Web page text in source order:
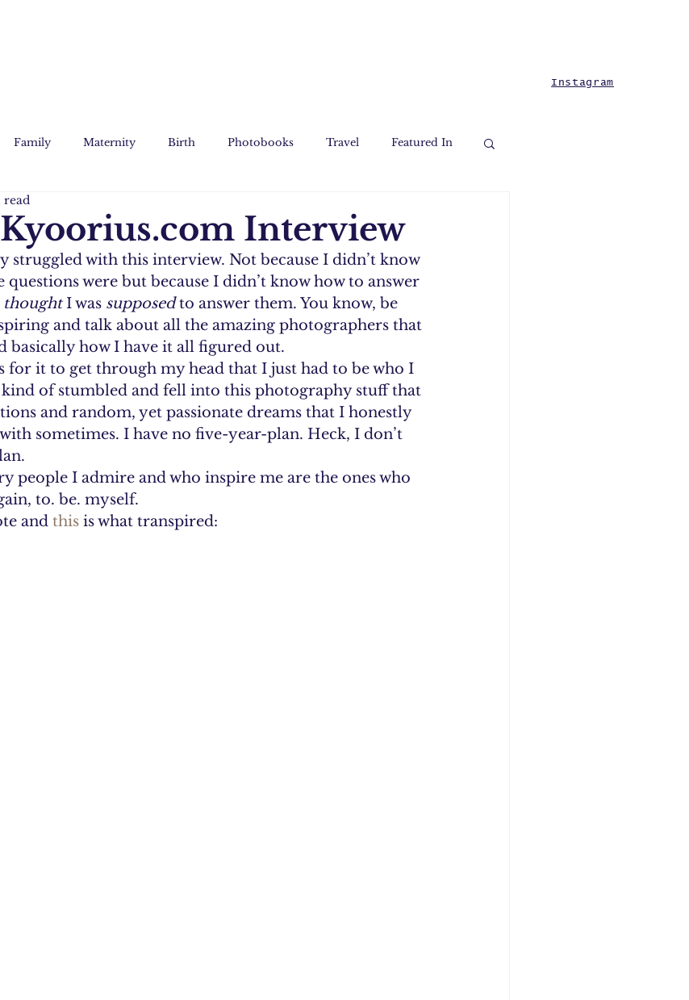
Instagram
Family Maternity Birth Photobooks Travel Featured In
Custom Art
Interview
read
struggled with this interview. Not because I didn’t know
questions were but because I didn’t know how to answer
thought I was supposed to answer them. You know, be
and talk about all the amazing photographers that
basically how I have it all figured out.
for it to get through my head that I just had to be who I
of stumbled and fell into this photography stuff that
and random, yet passionate dreams that I honestly
sometimes. I have no five-year-plan. Heck, I don’t
people I admire and who inspire me are the ones who
to. be. myself.
and this is what transpired: